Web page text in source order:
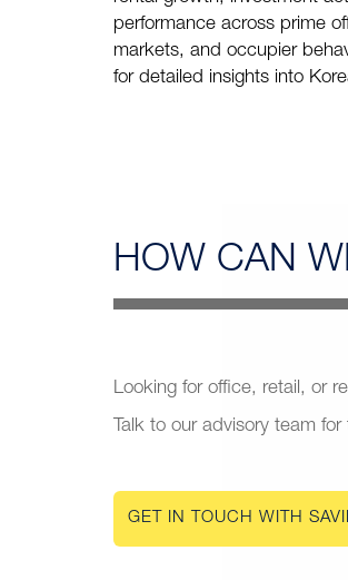
performance across prime
markets, and occupier
for detailed insights into
HOW CAN
Looking for office, retail, or
Talk to our advisory team
GET IN TOUCH WITH